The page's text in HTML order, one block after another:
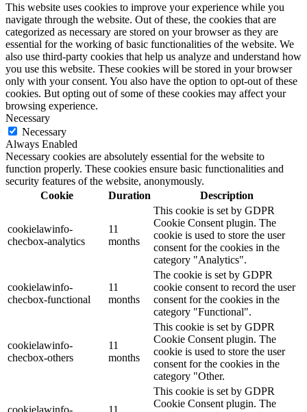
This website uses cookies to improve your experience while you
navigate through the website. Out of these, the cookies that are
categorized as necessary are stored on your browser as they are
essential for the working of basic functionalities of the website. We
also use third-party cookies that help us analyze and understand how
you use this website. These cookies will be stored in your browser
only with your consent. You also have the option to opt-out of these
cookies. But opting out of some of these cookies may affect your
browsing experience.
Necessary
Necessary
Always Enabled
Necessary cookies are absolutely essential for the website to
function properly. These cookies ensure basic functionalities and
security features of the website, anonymously.
Cookie
Duration Description
cookielawinfo-
checbox-analytics
11
months
This cookie is set by GDPR
Cookie Consent plugin. The
cookie is used to store the user
consent for the cookies in the
category "Analytics".
cookielawinfo-
checbox-functional
11
months
The cookie is set by GDPR
cookie consent to record the user
consent for the cookies in the
category "Functional".
cookielawinfo-
checbox-others
11
months
This cookie is set by GDPR
Cookie Consent plugin. The
cookie is used to store the user
consent for the cookies in the
category "Other.
cookielawinfo-
11
This cookie is set by GDPR
Cookie Consent plugin. The